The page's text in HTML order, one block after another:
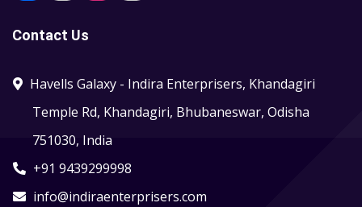
Contact Us
Havells Galaxy - Indira Enterprisers, Khandagiri
Temple Rd, Khandagiri, Bhubaneswar, Odisha
751030, India
+91 9439299998
info@indiraenterprisers.com